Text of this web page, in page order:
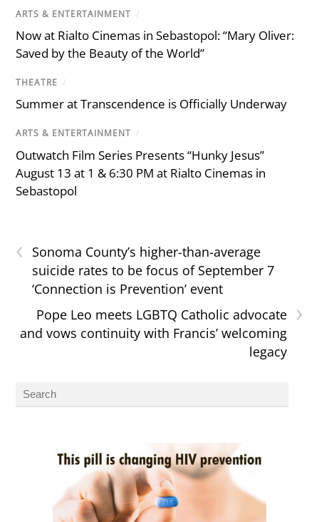
ARTS & ENTERTAINMENT /
Now at Rialto Cinemas in Sebastopol: “Mary Oliver:
Saved by the Beauty of the World”
THEATRE /
Summer at Transcendence is Officially Underway
ARTS & ENTERTAINMENT /
Outwatch Film Series Presents “Hunky Jesus”
August 13 at 1 & 6:30 PM at Rialto Cinemas in
Sebastopol
‹
Sonoma County’s higher-than-average
suicide rates to be focus of September 7
‘Connection is Prevention’ event
›
Pope Leo meets LGBTQ Catholic advocate
and vows continuity with Francis’ welcoming
legacy